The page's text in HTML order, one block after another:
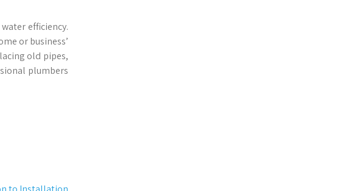
efficiency.
or business’
old pipes,
plumbers